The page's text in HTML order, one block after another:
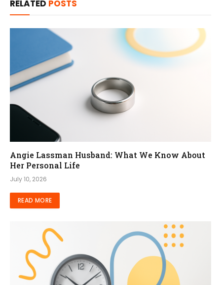
RELATED POSTS
Angie Lassman Husband: What We Know About
Her Personal Life
July 10, 2026
READ MORE